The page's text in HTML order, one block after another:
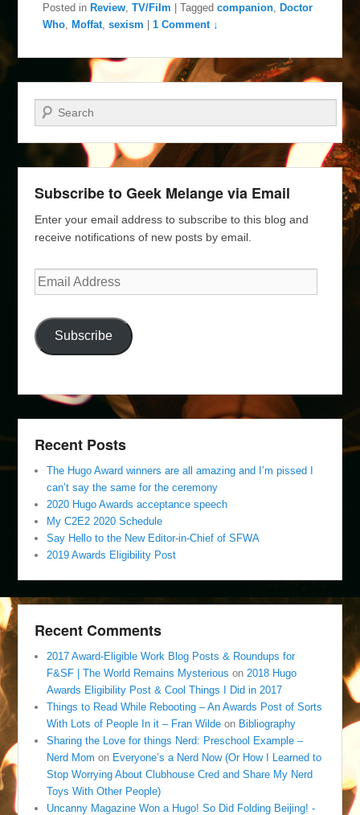
Posted in Review ,TV/Film |Tagged companion ,Doctor
Who ,Moffat ,sexism |1 Comment ↓
Search
Subscribe to Geek Melange via Email
Enter your email address to subscribe to this blog and
receive notifications of new posts by email.
Email
Address
Subscribe
Recent Posts
The Hugo Award winners are all amazing and I’m pissed I
can’t say the same for the ceremony
2020 Hugo Awards acceptance speech
My C2E2 2020 Schedule
Say Hello to the New Editor-in-Chief of SFWA
2019 Awards Eligibility Post
Recent Comments
2017 Award-Eligible Work Blog Posts & Roundups for
F&SF | The World Remains Mysterious on 2018 Hugo
Awards Eligibility Post & Cool Things I Did in 2017
Things to Read While Rebooting – An Awards Post of Sorts
With Lots of People In it – Fran Wilde on Bibliography
Sharing the Love for things Nerd: Preschool Example –
Nerd Mom on Everyone’s a Nerd Now (Or How I Learned to
Stop Worrying About Clubhouse Cred and Share My Nerd
Toys With Other People)
Uncanny Magazine Won a Hugo! So Did Folding Beijing! -